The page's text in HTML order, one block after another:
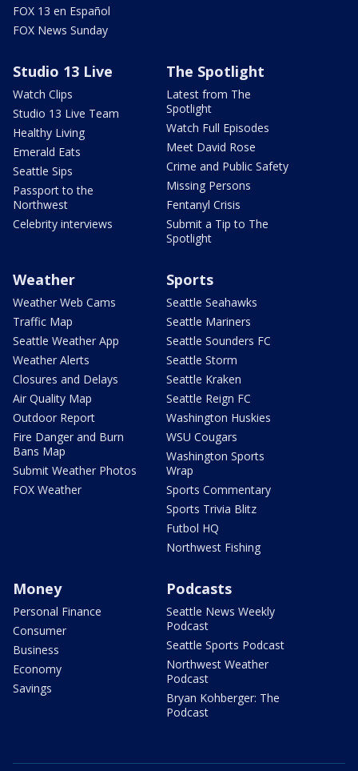
FOX 13 en Español
FOX News Sunday
Studio 13 Live
Watch Clips
Studio 13 Live Team
Healthy Living
Emerald Eats
Seattle Sips
Passport to the
Northwest
Celebrity interviews
The Spotlight
Latest from The
Spotlight
Watch Full Episodes
Meet David Rose
Crime and Public Safety
Missing Persons
Fentanyl Crisis
Submit a Tip to The
Spotlight
Weather
Weather Web Cams
Traffic Map
Seattle Weather App
Weather Alerts
Closures and Delays
Air Quality Map
Outdoor Report
Fire Danger and Burn
Bans Map
Submit Weather Photos
FOX Weather
Sports
Seattle Seahawks
Seattle Mariners
Seattle Sounders FC
Seattle Storm
Seattle Kraken
Seattle Reign FC
Washington Huskies
WSU Cougars
Washington Sports
Wrap
Sports Commentary
Sports Trivia Blitz
Futbol HQ
Northwest Fishing
Money
Personal Finance
Consumer
Business
Economy
Savings
Podcasts
Seattle News Weekly
Podcast
Seattle Sports Podcast
Northwest Weather
Podcast
Bryan Kohberger: The
Podcast